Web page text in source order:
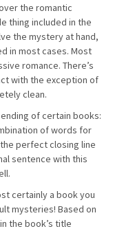
the romantic
thing included in the
the mystery at hand,
in most cases. Most
romance. There’s
with the exception of
clean.
of certain books:
of words for
perfect closing line
sentence with this
certainly a book you
mysteries! Based on
the book’s title